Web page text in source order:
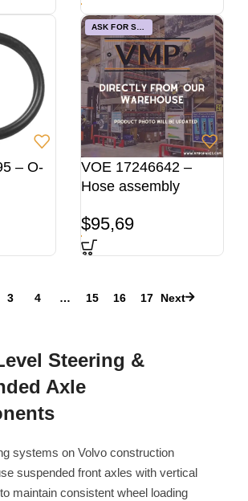
– O-
ASK FOR STOCK
VOE 17246642 –
Hose assembly
$95,69
3 4 … 15 16 17 Next
Steering &
Axle
systems on Volvo construction
suspended front axles with vertical
maintain consistent wheel loading